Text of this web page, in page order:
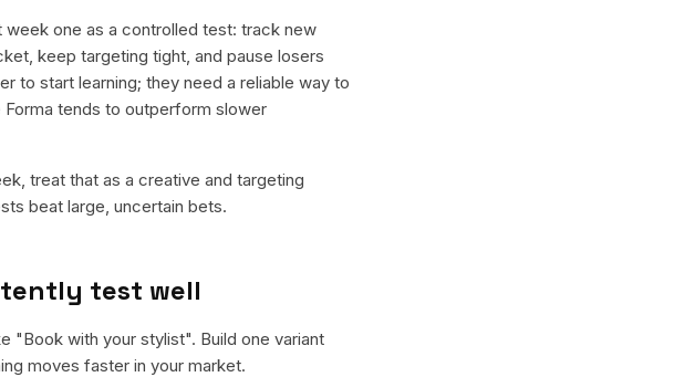
one as a controlled test: track new
keep targeting tight, and pause losers
to start learning; they need a reliable way to
tends to outperform slower
treat that as a creative and targeting
beat large, uncertain bets.
test well
"Book with your stylist". Build one variant
moves faster in your market.